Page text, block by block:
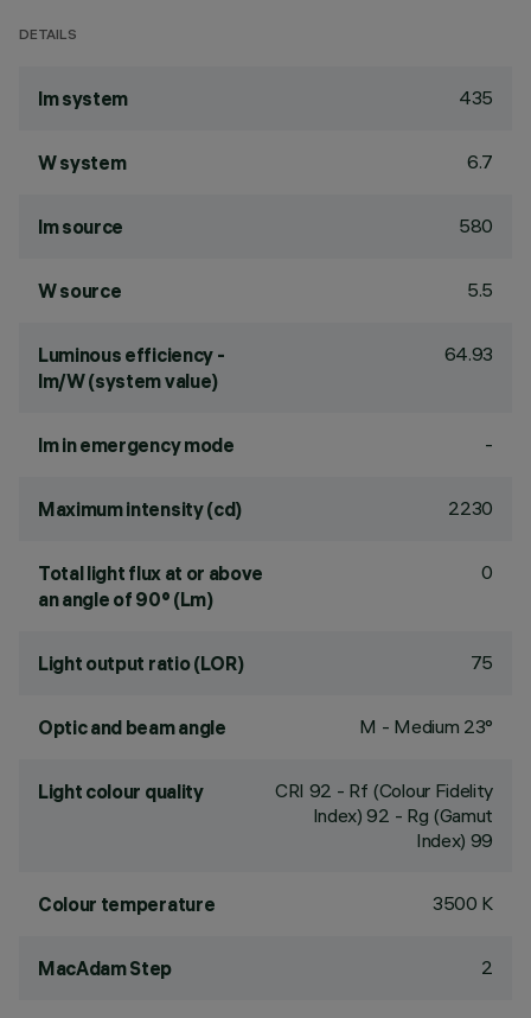
DETAILS
lm system 435
W system 6.7
lm source 580
W source 5.5
Luminous efficiency -
lm/W (system value)
64.93
lm in emergency mode -
Maximum intensity (cd) 2230
Total light flux at or above
an angle of 90° (Lm)
0
Light output ratio (LOR) 75
Optic and beam angle M - Medium 23°
Light colour quality CRI 92 - Rf (Colour Fidelity
Index) 92 - Rg (Gamut
Index) 99
Colour temperature 3500 K
MacAdam Step 2